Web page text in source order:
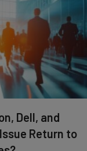
Dell, and
Return to